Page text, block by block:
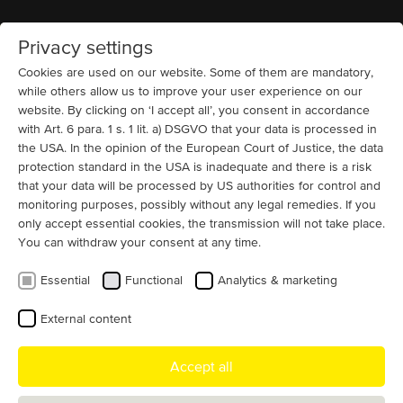
MENU
Compressors Custom motor projects USA 13200 V High Voltage Motors
Squirrel
Cage (IC 81W + IC 86W)
Oil, Gas and Chemicals
Large electric motor for a compressor
- New Jersey, USA
A long-standing MENZEL customer from New Jersey
recently ordered a 13200 V motor to drive a large
delivery time, so a suitable squirrel cage induction motor of
Where it normally takes several months for a squirrel cage motor
Privacy settings
Cookies are used on our website. Some of them are mandatory,
while others allow us to improve your user experience on our
website. By clicking on ‘I accept all’, you consent in accordance
with Art. 6 para. 1 s. 1 lit. a) DSGVO that your data is processed in
the USA. In the opinion of the European Court of Justice, the data
protection standard in the USA is inadequate and there is a risk
that your data will be processed by US authorities for control and
monitoring purposes, possibly without any legal remedies. If you
only accept essential cookies, the transmission will not take place.
You can withdraw your consent at any time.
Essential Functional Analytics & marketing
External content
Accept all